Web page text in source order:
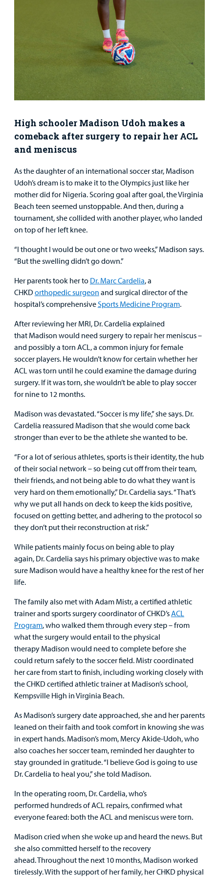
High schooler Madison Udoh makes a
comeback after surgery to repair her ACL
and meniscus
As the daughter of an international soccer star, Madison
Udoh’s dream is to make it to the Olympics just like her
mother did for Nigeria. Scoring goal after goal, the Virginia
Beach teen seemed unstoppable. And then, during a
tournament, she collided with another player, who landed
on top of her left knee.
“I thought I would be out one or two weeks,” Madison says.
“But the swelling didn’t go down.”
Her parents took her to Dr. Marc Cardelia, a
CHKD orthopedic surgeon and surgical director of the
hospital’s comprehensive Sports Medicine Program.
After reviewing her MRI, Dr. Cardelia explained
that Madison would need surgery to repair her meniscus –
and possibly a torn ACL, a common injury for female
soccer players. He wouldn’t know for certain whether her
ACL was torn until he could examine the damage during
surgery. If it was torn, she wouldn’t be able to play soccer
for nine to 12 months.
Madison was devastated. “Soccer is my life,” she says. Dr.
Cardelia reassured Madison that she would come back
stronger than ever to be the athlete she wanted to be.
“For a lot of serious athletes, sports is their identity, the hub
of their social network – so being cut off from their team,
their friends, and not being able to do what they want is
very hard on them emotionally,” Dr. Cardelia says. “That’s
why we put all hands on deck to keep the kids positive,
focused on getting better, and adhering to the protocol so
they don’t put their reconstruction at risk.”
While patients mainly focus on being able to play
again, Dr. Cardelia says his primary objective was to make
sure Madison would have a healthy knee for the rest of her
life.
The family also met with Adam Mistr, a certified athletic
trainer and sports surgery coordinator of CHKD’sACL
Program, who walked them through every step – from
what the surgery would entail to the physical
therapy Madison would need to complete before she
could return safely to the soccer field. Mistr coordinated
her care from start to finish, including working closely with
the CHKD certified athletic trainer at Madison’s school,
Kempsville High in Virginia Beach.
As Madison’s surgery date approached, she and her parents
leaned on their faith and took comfort in knowing she was
in expert hands. Madison’s mom, Mercy Akide-Udoh, who
also coaches her soccer team, reminded her daughter to
stay grounded in gratitude. “I believe God is going to use
Dr. Cardelia to heal you,” she told Madison.
In the operating room, Dr. Cardelia, who’s
performed hundreds of ACL repairs, confirmed what
everyone feared: both the ACL and meniscus were torn.
Madison cried when she woke up and heard the news. But
she also committed herself to the recovery
ahead. Throughout the next 10 months, Madison worked
tirelessly. With the support of her family, her CHKD physical
Provider
MyCHKD
Portal
Billing
Careers